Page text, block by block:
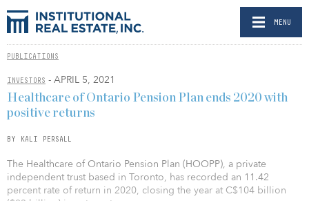
MENU
PUBLICATIONS
INVESTORS - APRIL 5, 2021
Healthcare of Ontario Pension Plan ends 2020 with
positive returns
BY KALI PERSALL
The Healthcare of Ontario Pension Plan (HOOPP), a private
independent trust based in Toronto, has recorded an 11.42
percent rate of return in 2020, closing the year at C$104 billion